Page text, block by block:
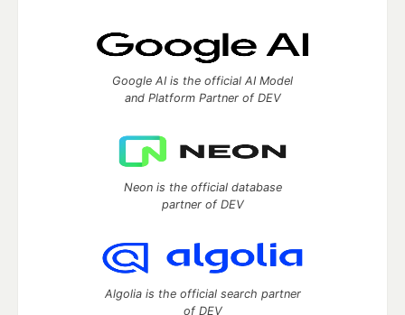
Google AI is the official AI Model
and Platform Partner of DEV
Neon is the official database
partner of DEV
Algolia is the official search partner
of DEV